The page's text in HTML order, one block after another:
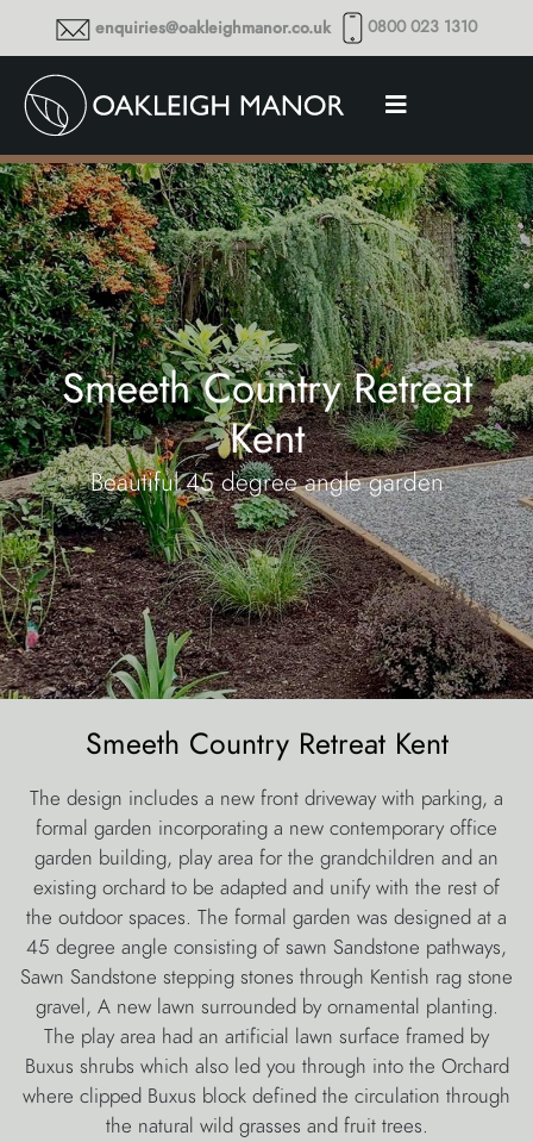
enquiries@oakleighmanor.co.uk 0800 023 1310
Smeeth Country Retreat
Kent
Beautiful 45 degree angle garden
Smeeth Country Retreat Kent
The design includes a new front driveway with parking, a
formal garden incorporating a new contemporary office
garden building, play area for the grandchildren and an
existing orchard to be adapted and unify with the rest of
the outdoor spaces. The formal garden was designed at a
45 degree angle consisting of sawn Sandstone pathways,
Sawn Sandstone stepping stones through Kentish rag stone
gravel, A new lawn surrounded by ornamental planting.
The play area had an artificial lawn surface framed by
Buxus shrubs which also led you through into the Orchard
where clipped Buxus block defined the circulation through
the natural wild grasses and fruit trees.